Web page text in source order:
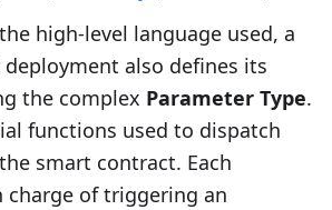
high-level language used, a
also defines its
the complex Parameter Type.
functions used to dispatch
smart contract. Each
of triggering an